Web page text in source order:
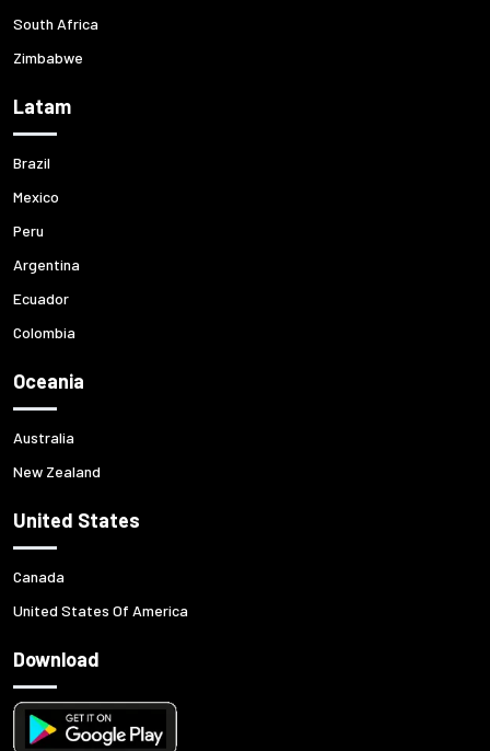
South Africa
Zimbabwe
Latam
Brazil
Mexico
Peru
Argentina
Ecuador
Colombia
Oceania
Australia
New Zealand
United States
Canada
United States Of America
Download